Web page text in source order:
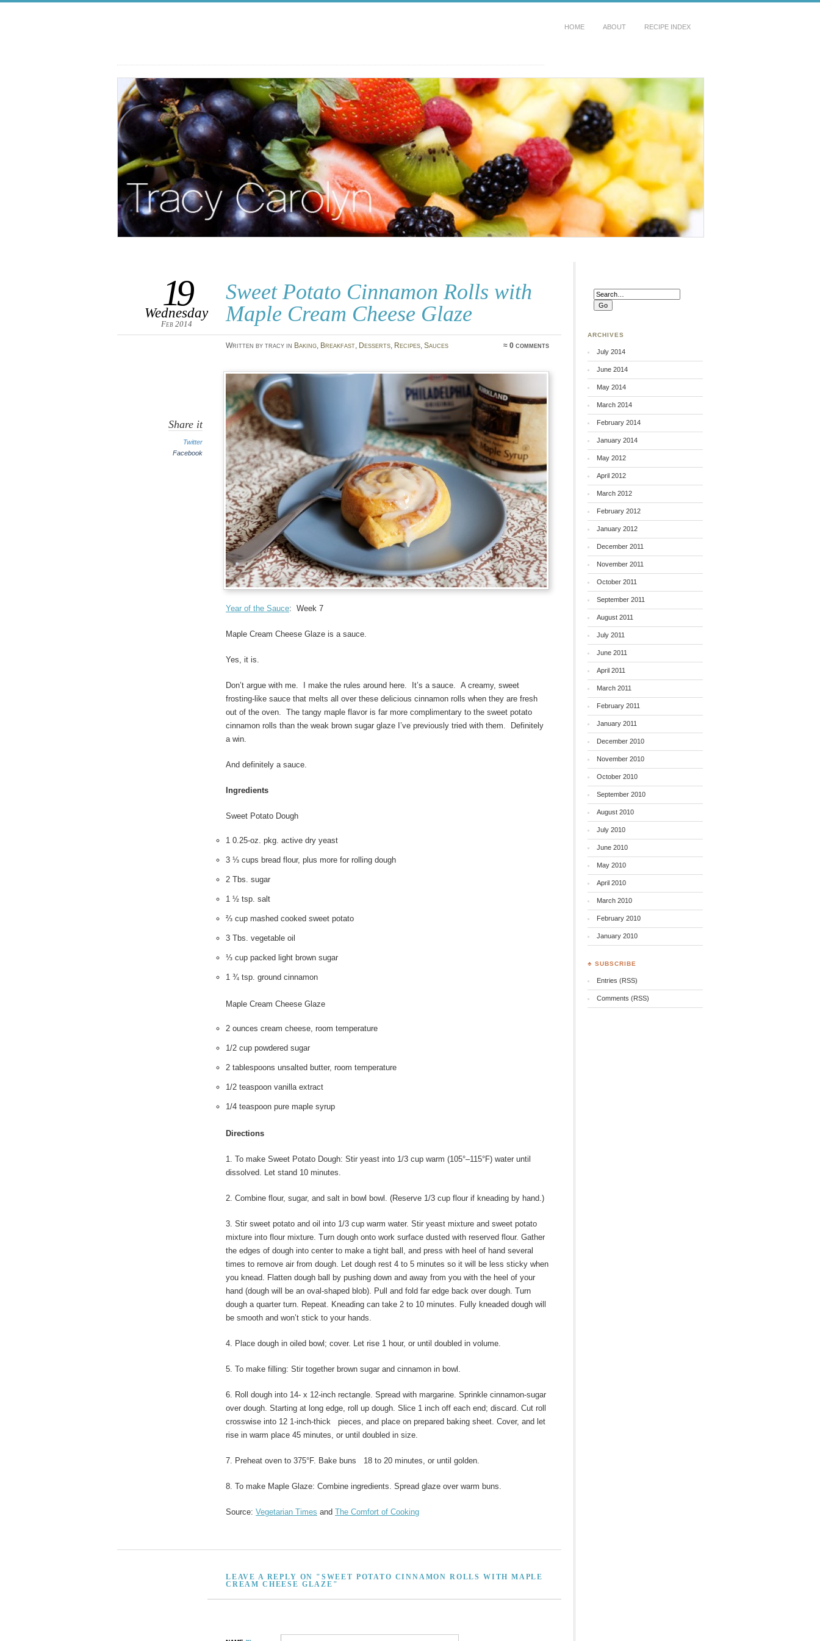
HOME ABOUT RECIPE INDEX
Sweet Potato Cinnamon Rolls with
Maple Cream Cheese Glaze
19
Wednesday
Feb 2014
Written by tracy in Baking, Breakfast, Desserts, Recipes, Sauces ≈ 0 comments
Share it
Twitter
Facebook
Year of the Sauce: Week 7
Maple Cream Cheese Glaze is a sauce.
Yes, it is.
Don’t argue with me. I make the rules around here. It’s a sauce. A creamy, sweet
frosting-like sauce that melts all over these delicious cinnamon rolls when they are fresh
out of the oven. The tangy maple flavor is far more complimentary to the sweet potato
cinnamon rolls than the weak brown sugar glaze I’ve previously tried with them. Definitely
a win.
And definitely a sauce.
Ingredients
Sweet Potato Dough
1 0.25-oz. pkg. active dry yeast
3 ⅓ cups bread flour, plus more for rolling dough
2 Tbs. sugar
1 ½ tsp. salt
⅔ cup mashed cooked sweet potato
3 Tbs. vegetable oil
⅓ cup packed light brown sugar
1 ¾ tsp. ground cinnamon
Maple Cream Cheese Glaze
2 ounces cream cheese, room temperature
1/2 cup powdered sugar
2 tablespoons unsalted butter, room temperature
1/2 teaspoon vanilla extract
1/4 teaspoon pure maple syrup
Directions
1. To make Sweet Potato Dough: Stir yeast into 1/3 cup warm (105°–115°F) water until
dissolved. Let stand 10 minutes.
2. Combine flour, sugar, and salt in bowl bowl. (Reserve 1/3 cup flour if kneading by hand.)
3. Stir sweet potato and oil into 1/3 cup warm water. Stir yeast mixture and sweet potato
mixture into flour mixture. Turn dough onto work surface dusted with reserved flour. Gather
the edges of dough into center to make a tight ball, and press with heel of hand several
times to remove air from dough. Let dough rest 4 to 5 minutes so it will be less sticky when
you knead. Flatten dough ball by pushing down and away from you with the heel of your
hand (dough will be an oval-shaped blob). Pull and fold far edge back over dough. Turn
dough a quarter turn. Repeat. Kneading can take 2 to 10 minutes. Fully kneaded dough will
be smooth and won’t stick to your hands.
4. Place dough in oiled bowl; cover. Let rise 1 hour, or until doubled in volume.
5. To make filling: Stir together brown sugar and cinnamon in bowl.
6. Roll dough into 14- x 12-inch rectangle. Spread with margarine. Sprinkle cinnamon-sugar
over dough. Starting at long edge, roll up dough. Slice 1 inch off each end; discard. Cut roll
crosswise into 12 1-inch-thick pieces, and place on prepared baking sheet. Cover, and let
rise in warm place 45 minutes, or until doubled in size.
7. Preheat oven to 375°F. Bake buns 18 to 20 minutes, or until golden.
8. To make Maple Glaze: Combine ingredients. Spread glaze over warm buns.
Source: Vegetarian Times and The Comfort of Cooking
LEAVE A REPLY ON "SWEET POTATO CINNAMON ROLLS WITH MAPLE
CREAM CHEESE GLAZE"
ARCHIVES
July 2014
June 2014
May 2014
March 2014
February 2014
January 2014
May 2012
April 2012
March 2012
February 2012
January 2012
December 2011
November 2011
October 2011
September 2011
August 2011
July 2011
June 2011
April 2011
March 2011
February 2011
January 2011
December 2010
November 2010
October 2010
September 2010
August 2010
July 2010
June 2010
May 2010
April 2010
March 2010
February 2010
January 2010
♣ SUBSCRIBE
Entries (RSS)
Comments (RSS)